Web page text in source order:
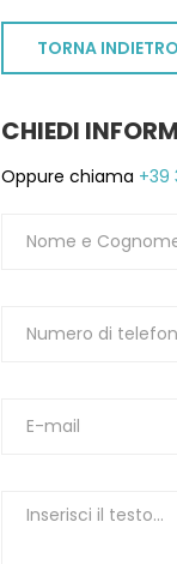
TORNA INDIETRO
CHIEDI
Oppure chiama +39